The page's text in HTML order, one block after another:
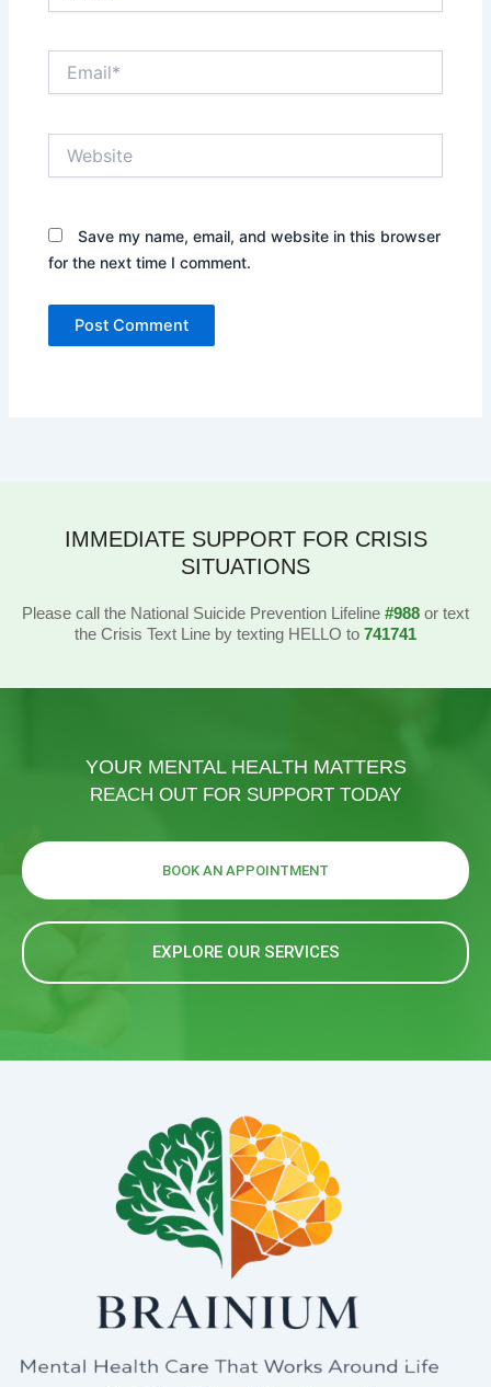
Save my name, email, and website in this browser
for the next time I comment.
IMMEDIATE SUPPORT FOR CRISIS
SITUATIONS
Please call the National Suicide Prevention Lifeline #988 or text
the Crisis Text Line by texting HELLO to 741741
YOUR MENTAL HEALTH MATTERS
REACH OUT FOR SUPPORT TODAY
BOOK AN APPOINTMENT
EXPLORE OUR SERVICES